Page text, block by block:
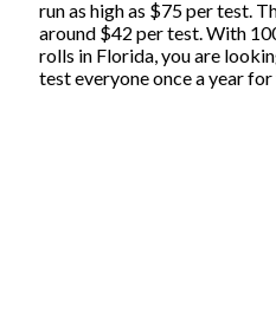
run as high as $75 per test.
around $42 per test. With
rolls in Florida, you are
test everyone once a year for